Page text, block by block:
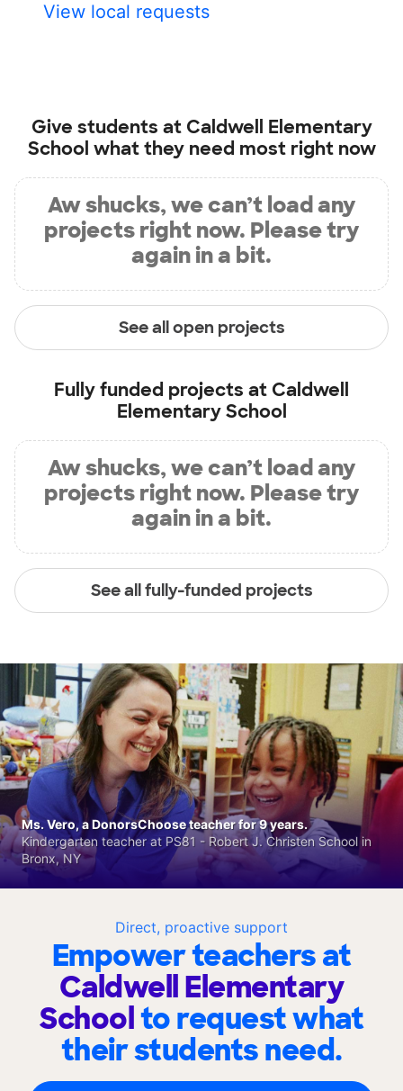
View local requests
Give students at Caldwell Elementary
School what they need most right now
Aw shucks, we can’t load any
projects right now. Please try
again in a bit.
See all open projects
Fully funded projects at Caldwell
Elementary School
Aw shucks, we can’t load any
projects right now. Please try
again in a bit.
See all fully-funded projects
Direct, proactive support
Empower teachers at
Caldwell Elementary
Schoolto request what
their students need.
Ms. Vero, a DonorsChoose teacher for 9 years.
Kindergarten teacher at PS81 - Robert J. Christen School in
Bronx, NY